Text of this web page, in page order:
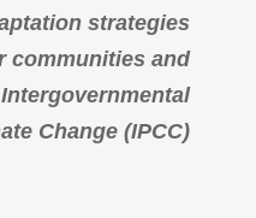
strategies
communities and
Change (IPCC)